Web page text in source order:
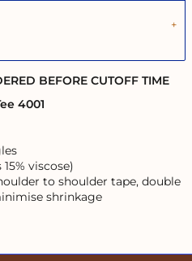
BEFORE CUTOFF TIME
4001
viscose)
to shoulder tape, double
shrinkage